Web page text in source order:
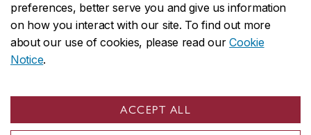
preferences, better serve you and give us information
on how you interact with our site. To find out more
about our use of cookies, please read ourCookie
Notice.
ACCEPT ALL
CENTRAL514-848-2424
EMERGENCY514-848-3717
Safety & prevention
© Concordia University. Montreal, QC, Canada